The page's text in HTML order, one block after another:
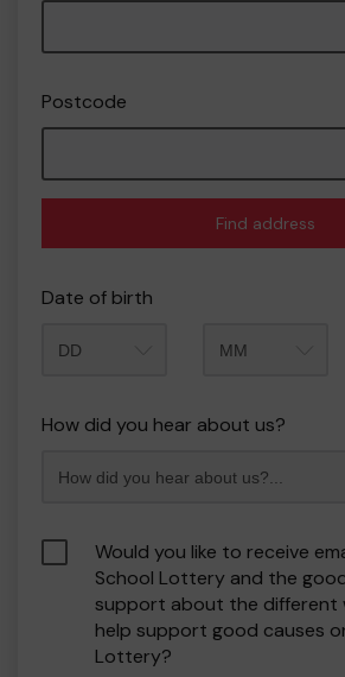
Postcode
Find address
Date of birth
How did you hear about us?
Would you like to receive
School Lottery and the
support about the different
help support good causes
Lottery?